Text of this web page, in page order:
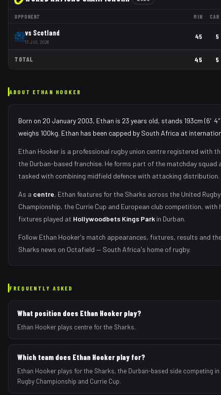
OPPONENT MIN CAR
vs Scotland
11 JUL 2026
45 5
TOTAL 45 5
ABOUT ETHAN HOOKER
Born on 20 January 2003, Ethan is 23 years old, stands 193cm
weighs 100kg. Ethan has been capped by South Africa at
Ethan Hooker is a professional rugby union centre registered with
the Durban-based franchise. He forms part of the matchday squad
tasked with combining midfield defence with attacking distribution.
As a centre, Ethan features for the Sharks across the United Rugby
Championship, the Currie Cup and European club competition, with
fixtures played at Hollywoodbets Kings Park in Durban.
Follow Ethan Hooker's match appearances, fixtures, results and
Sharks news on Octafield — South Africa's home of rugby.
FREQUENTLY ASKED
What position does Ethan Hooker play?
Ethan Hooker plays centre for the Sharks.
Which team does Ethan Hooker play for?
Ethan Hooker plays for the Sharks, the Durban-based side competing in
Rugby Championship and Currie Cup.